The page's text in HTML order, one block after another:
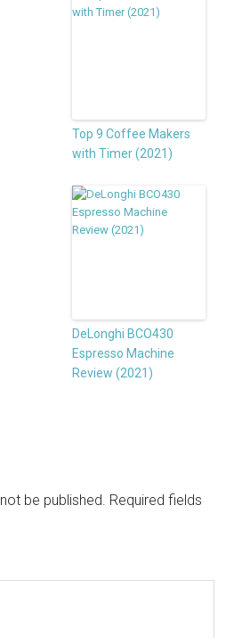
Top 9 Coffee Makers
with Timer (2021)
DeLonghi BCO430
Espresso Machine
Review (2021)
be published. Required fields